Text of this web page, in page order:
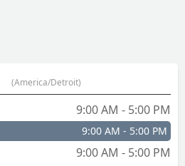
didn't have to pay to have it
(America/Detroit)
9:00 AM - 5:00 PM
9:00 AM - 5:00 PM
9:00 AM - 5:00 PM